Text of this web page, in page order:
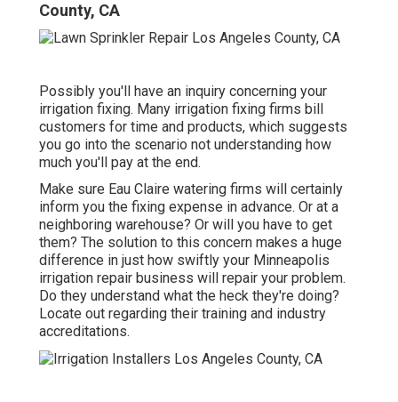
County, CA
Possibly you'll have an inquiry concerning your
irrigation fixing. Many irrigation fixing firms bill
customers for time and products, which suggests
you go into the scenario not understanding how
much you'll pay at the end.
Make sure Eau Claire watering firms will certainly
inform you the fixing expense in advance. Or at a
neighboring warehouse? Or will you have to get
them? The solution to this concern makes a huge
difference in just how swiftly your Minneapolis
irrigation repair business will repair your problem.
Do they understand what the heck they're doing?
Locate out regarding their training and industry
accreditations.